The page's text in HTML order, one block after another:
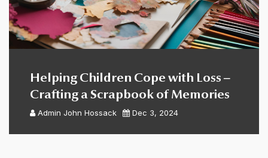
Helping Children Cope with Loss –
Crafting a Scrapbook of Memories
Admin John Hossack Dec 3, 2024